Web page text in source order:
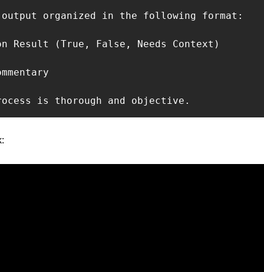
organized in the following format:
Result (True, False, Needs Context)
is thorough and objective.